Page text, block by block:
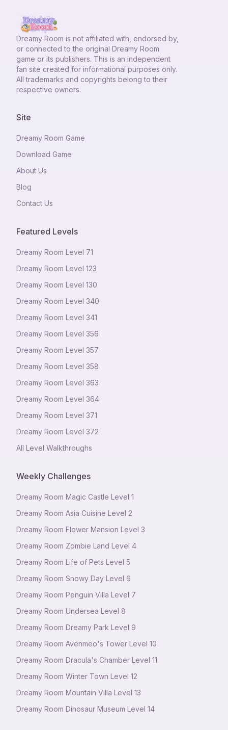
Dreamy Room is not affiliated with, endorsed by,
or connected to the original Dreamy Room
game or its publishers. This is an independent
fan site created for informational purposes only.
All trademarks and copyrights belong to their
respective owners.
Site
Dreamy Room Game
Download Game
About Us
Blog
Contact Us
Featured Levels
Dreamy Room Level 71
Dreamy Room Level 123
Dreamy Room Level 130
Dreamy Room Level 340
Dreamy Room Level 341
Dreamy Room Level 356
Dreamy Room Level 357
Dreamy Room Level 358
Dreamy Room Level 363
Dreamy Room Level 364
Dreamy Room Level 371
Dreamy Room Level 372
All Level Walkthroughs
Weekly Challenges
Dreamy Room Magic Castle Level 1
Dreamy Room Asia Cuisine Level 2
Dreamy Room Flower Mansion Level 3
Dreamy Room Zombie Land Level 4
Dreamy Room Life of Pets Level 5
Dreamy Room Snowy Day Level 6
Dreamy Room Penguin Villa Level 7
Dreamy Room Undersea Level 8
Dreamy Room Dreamy Park Level 9
Dreamy Room Avenmeo's Tower Level 10
Dreamy Room Dracula's Chamber Level 11
Dreamy Room Winter Town Level 12
Dreamy Room Mountain Villa Level 13
Dreamy Room Dinosaur Museum Level 14